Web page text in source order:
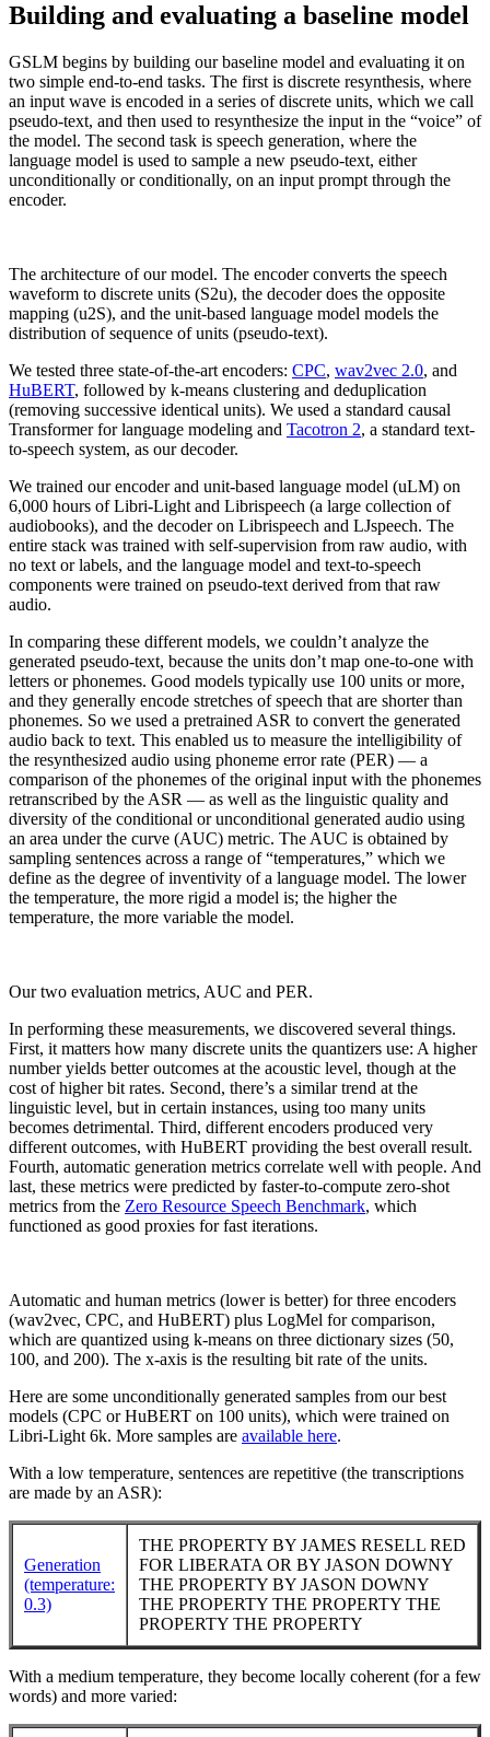
Building and evaluating a baseline model
GSLM begins by building our baseline model and evaluating it on
two simple end-to-end tasks. The first is discrete resynthesis, where
an input wave is encoded in a series of discrete units, which we call
pseudo-text, and then used to resynthesize the input in the “voice” of
the model. The second task is speech generation, where the
language model is used to sample a new pseudo-text, either
unconditionally or conditionally, on an input prompt through the
encoder.
The architecture of our model. The encoder converts the speech
waveform to discrete units (S2u), the decoder does the opposite
mapping (u2S), and the unit-based language model models the
distribution of sequence of units (pseudo-text).
We tested three state-of-the-art encoders: CPC, wav2vec 2.0, and
HuBERT, followed by k-means clustering and deduplication
(removing successive identical units). We used a standard causal
Transformer for language modeling and Tacotron 2, a standard text-
to-speech system, as our decoder.
We trained our encoder and unit-based language model (uLM) on
6,000 hours of Libri-Light and Librispeech (a large collection of
audiobooks), and the decoder on Librispeech and LJspeech. The
entire stack was trained with self-supervision from raw audio, with
no text or labels, and the language model and text-to-speech
components were trained on pseudo-text derived from that raw
audio.
In comparing these different models, we couldn’t analyze the
generated pseudo-text, because the units don’t map one-to-one with
letters or phonemes. Good models typically use 100 units or more,
and they generally encode stretches of speech that are shorter than
phonemes. So we used a pretrained ASR to convert the generated
audio back to text. This enabled us to measure the intelligibility of
the resynthesized audio using phoneme error rate (PER) — a
comparison of the phonemes of the original input with the phonemes
retranscribed by the ASR — as well as the linguistic quality and
diversity of the conditional or unconditional generated audio using
an area under the curve (AUC) metric. The AUC is obtained by
sampling sentences across a range of “temperatures,” which we
define as the degree of inventivity of a language model. The lower
the temperature, the more rigid a model is; the higher the
temperature, the more variable the model.
Our two evaluation metrics, AUC and PER.
In performing these measurements, we discovered several things.
First, it matters how many discrete units the quantizers use: A higher
number yields better outcomes at the acoustic level, though at the
cost of higher bit rates. Second, there’s a similar trend at the
linguistic level, but in certain instances, using too many units
becomes detrimental. Third, different encoders produced very
different outcomes, with HuBERT providing the best overall result.
Fourth, automatic generation metrics correlate well with people. And
last, these metrics were predicted by faster-to-compute zero-shot
metrics from the Zero Resource Speech Benchmark, which
functioned as good proxies for fast iterations.
Automatic and human metrics (lower is better) for three encoders
(wav2vec, CPC, and HuBERT) plus LogMel for comparison,
which are quantized using k-means on three dictionary sizes (50,
100, and 200). The x-axis is the resulting bit rate of the units.
Here are some unconditionally generated samples from our best
models (CPC or HuBERT on 100 units), which were trained on
Libri-Light 6k. More samples are available here.
With a low temperature, sentences are repetitive (the transcriptions
are made by an ASR):
Generation
(temperature:
0.3)
THE PROPERTY BY JAMES RESELL RED
FOR LIBERATA OR BY JASON DOWNY
THE PROPERTY BY JASON DOWNY
THE PROPERTY THE PROPERTY THE
PROPERTY THE PROPERTY
With a medium temperature, they become locally coherent (for a few
words) and more varied: